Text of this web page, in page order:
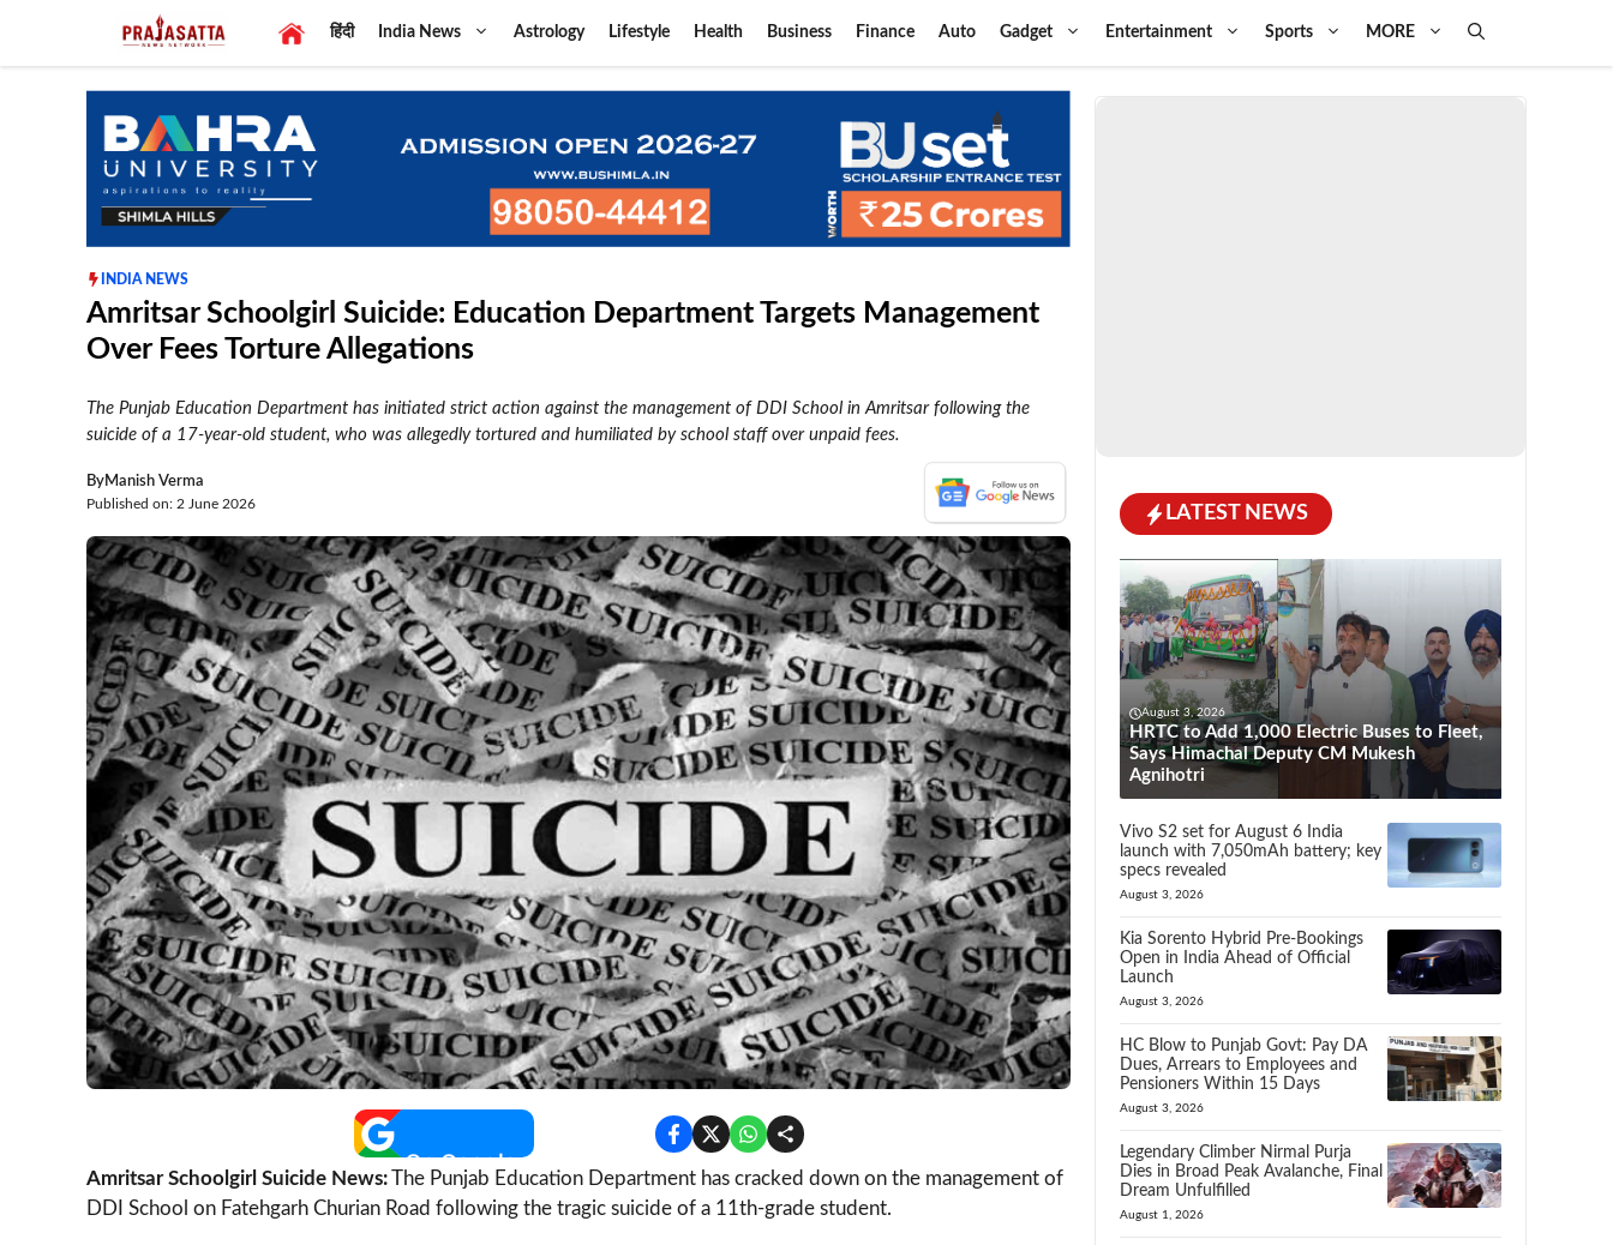
content
हिंदी India News Astrology Lifestyle Health Business Finance Auto Gadget Entertainment Sports MORE
INDIA NEWS
Amritsar Schoolgirl Suicide: Education Department Targets Management
Over Fees Torture Allegations
The Punjab Education Department has initiated strict action against the management of DDI School in Amritsar following the
suicide of a 17-year-old student, who was allegedly tortured and humiliated by school staff over unpaid fees.
ByManish Verma
Published on: 2 June 2026
Amritsar Schoolgirl Suicide News:The Punjab Education Department has cracked down on the management of
DDI School on Fatehgarh Churian Road following the tragic suicide of a 11th-grade student.
LATEST NEWS
August 3, 2026
HRTC to Add 1,000 Electric Buses to Fleet,
Says Himachal Deputy CM Mukesh
Agnihotri
Vivo S2 set for August 6 India
launch with 7,050mAh battery; key
specs revealed
August 3, 2026
Kia Sorento Hybrid Pre-Bookings
Open in India Ahead of Official
Launch
August 3, 2026
HC Blow to Punjab Govt: Pay DA
Dues, Arrears to Employees and
Pensioners Within 15 Days
August 3, 2026
Legendary Climber Nirmal Purja
Dies in Broad Peak Avalanche, Final
Dream Unfulfilled
August 1, 2026